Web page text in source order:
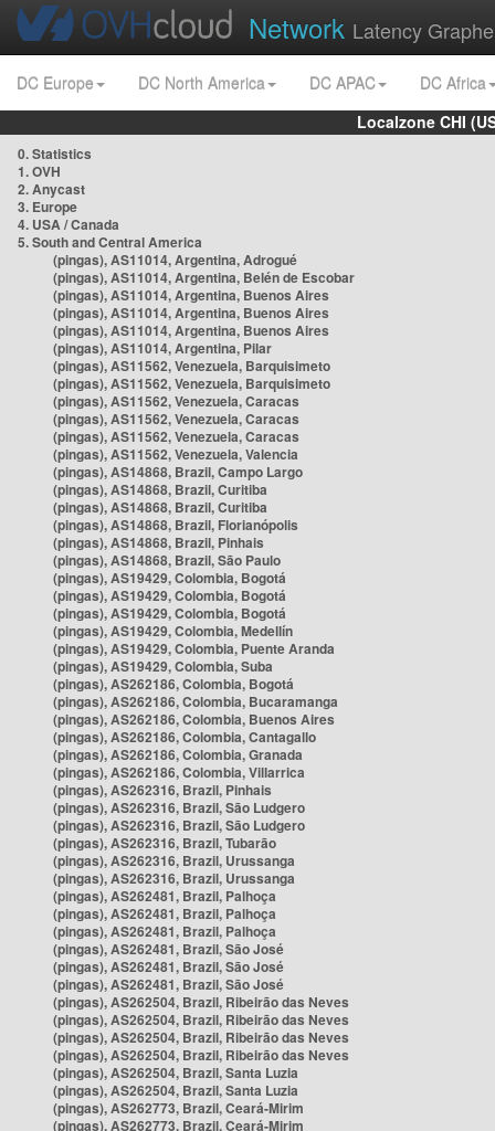
Network Latency
DC Europe DC North America DC APAC
DC Africa
Localzone CHI
0. Statistics
1. OVH
2. Anycast
3. Europe
4. USA / Canada
5. South and Central America
(pingas), AS11014, Argentina, Adrogué
(pingas), AS11014, Argentina, Belén de Escobar
(pingas), AS11014, Argentina, Buenos Aires
(pingas), AS11014, Argentina, Buenos Aires
(pingas), AS11014, Argentina, Buenos Aires
(pingas), AS11014, Argentina, Pilar
(pingas), AS11562, Venezuela, Barquisimeto
(pingas), AS11562, Venezuela, Barquisimeto
(pingas), AS11562, Venezuela, Caracas
(pingas), AS11562, Venezuela, Caracas
(pingas), AS11562, Venezuela, Caracas
(pingas), AS11562, Venezuela, Valencia
(pingas), AS14868, Brazil, Campo Largo
(pingas), AS14868, Brazil, Curitiba
(pingas), AS14868, Brazil, Curitiba
(pingas), AS14868, Brazil, Florianópolis
(pingas), AS14868, Brazil, Pinhais
(pingas), AS14868, Brazil, São Paulo
(pingas), AS19429, Colombia, Bogotá
(pingas), AS19429, Colombia, Bogotá
(pingas), AS19429, Colombia, Bogotá
(pingas), AS19429, Colombia, Medellín
(pingas), AS19429, Colombia, Puente Aranda
(pingas), AS19429, Colombia, Suba
(pingas), AS262186, Colombia, Bogotá
(pingas), AS262186, Colombia, Bucaramanga
(pingas), AS262186, Colombia, Buenos Aires
(pingas), AS262186, Colombia, Cantagallo
(pingas), AS262186, Colombia, Granada
(pingas), AS262186, Colombia, Villarrica
(pingas), AS262316, Brazil, Pinhais
(pingas), AS262316, Brazil, São Ludgero
(pingas), AS262316, Brazil, São Ludgero
(pingas), AS262316, Brazil, Tubarão
(pingas), AS262316, Brazil, Urussanga
(pingas), AS262316, Brazil, Urussanga
(pingas), AS262481, Brazil, Palhoça
(pingas), AS262481, Brazil, Palhoça
(pingas), AS262481, Brazil, Palhoça
(pingas), AS262481, Brazil, São José
(pingas), AS262481, Brazil, São José
(pingas), AS262481, Brazil, São José
(pingas), AS262504, Brazil, Ribeirão das Neves
(pingas), AS262504, Brazil, Ribeirão das Neves
(pingas), AS262504, Brazil, Ribeirão das Neves
(pingas), AS262504, Brazil, Ribeirão das Neves
(pingas), AS262504, Brazil, Santa Luzia
(pingas), AS262504, Brazil, Santa Luzia
(pingas), AS262773, Brazil, Ceará-Mirim
(pingas), AS262773, Brazil, Ceará-Mirim